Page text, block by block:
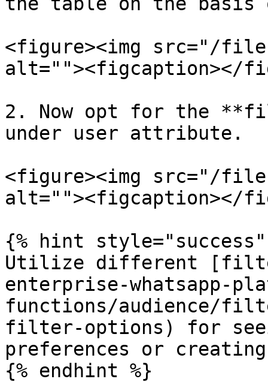
<figure><img src="/
alt=""><figcaption></
2. Now opt for the
under user attribute.
<figure><img src="/files/
alt=""><figcaption></
{% hint style="success"
Utilize different
enterprise-whatsapp-
functions/audience/
filter-options) for
preferences or
{% endhint %}